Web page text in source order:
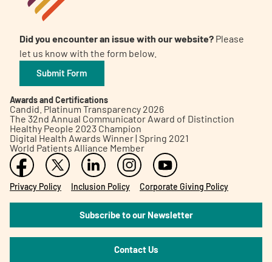
Did you encounter an issue with our website? Please
let us know with the form below.
Submit Form
Awards and Certifications
Candid. Platinum Transparency 2026
The 32nd Annual Communicator Award of Distinction
Healthy People 2023 Champion
Digital Health Awards Winner | Spring 2021
World Patients Alliance Member
Privacy Policy Inclusion Policy Corporate Giving Policy
Subscribe to our Newsletter
Contact Us